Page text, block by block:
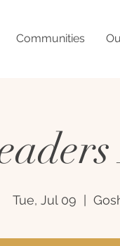
Communities
Tue, Jul 09